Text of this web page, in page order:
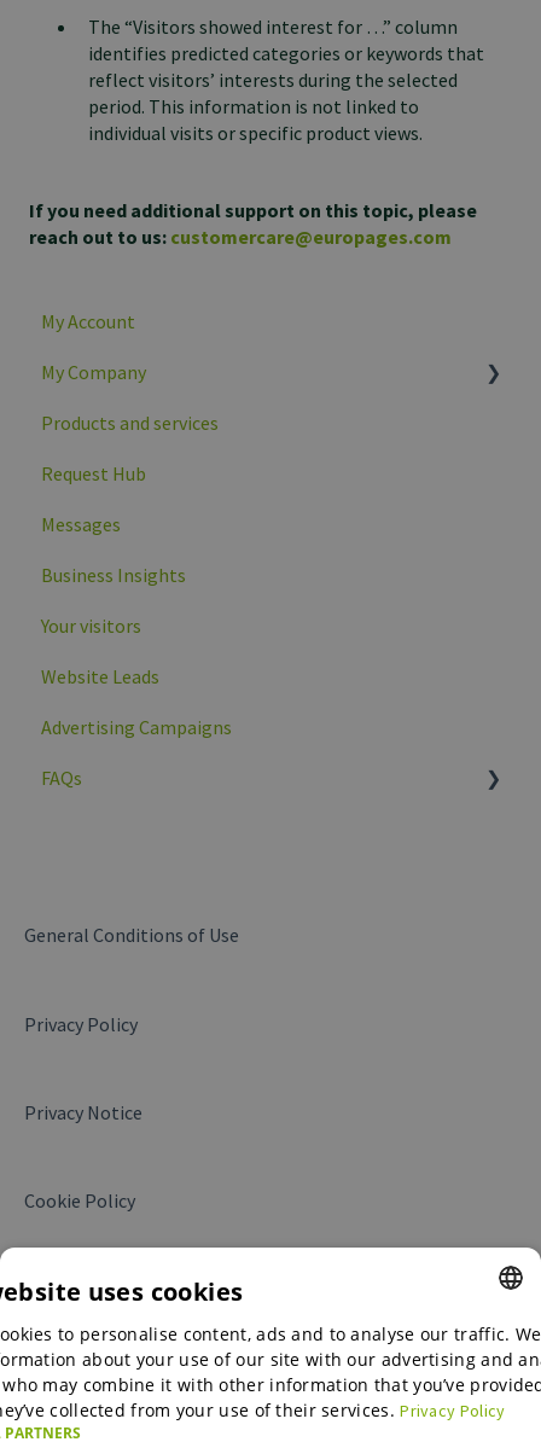
The “Visitors showed interest for …” column
identifies predicted categories or keywords that
reflect visitors’ interests during the selected
period. This information is not linked to
individual visits or specific product views.
If you need additional support on this topic, please
reach out to us: customercare@europages.com
My Account
My Company
Company overview
Company profile data
Products and services
Request Hub
Messages
Business Insights
Your visitors
Website Leads
Advertising Campaigns
FAQs
Products and services
Business Insights
Collaboration with Alibaba.com
General Conditions of Use
Privacy Policy
Privacy Notice
Cookie Policy
ENGLISH
ENGLISH
GERMAN
uses cookies
to personalise content, ads and to analyse our traffic.
about your use of our site with our advertising and
may combine it with other information that you’ve
collected from your use of their services. Privacy Policy